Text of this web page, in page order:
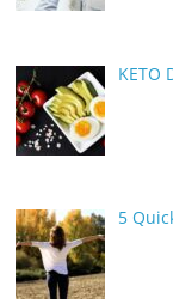
KETO
5